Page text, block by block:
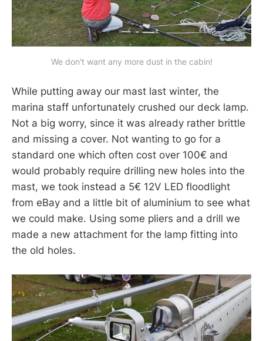
We don't want any more dust in the cabin!
While putting away our mast last winter, the
marina staff unfortunately crushed our deck lamp.
Not a big worry, since it was already rather brittle
and missing a cover. Not wanting to go for a
standard one which often cost over 100€ and
would probably require drilling new holes into the
mast, we took instead a 5€ 12V LED floodlight
from eBay and a little bit of aluminium to see what
we could make. Using some pliers and a drill we
made a new attachment for the lamp fitting into
the old holes.